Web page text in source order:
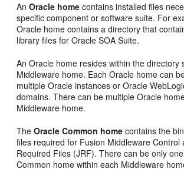
AnOracle home contains installed files
specific component or software suite. For
Oracle home contains a directory that
library files for Oracle SOA Suite.
An Oracle home resides within the directory
Middleware home. Each Oracle home can
multiple Oracle instances or Oracle
domains. There can be multiple Oracle
Middleware home.
TheOracle Common home contains the
files required for Fusion Middleware Control
Required Files (JRF). There can be only
Common home within each Middleware